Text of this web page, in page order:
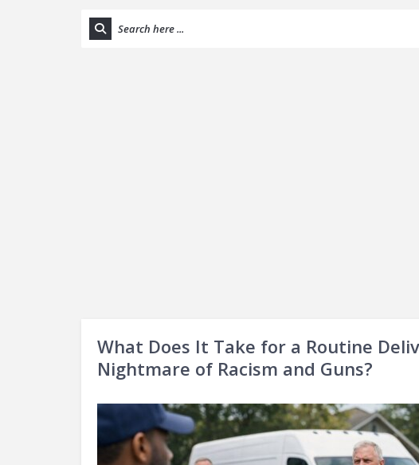
What Does It Take for a Routine
Nightmare of Racism and Guns?